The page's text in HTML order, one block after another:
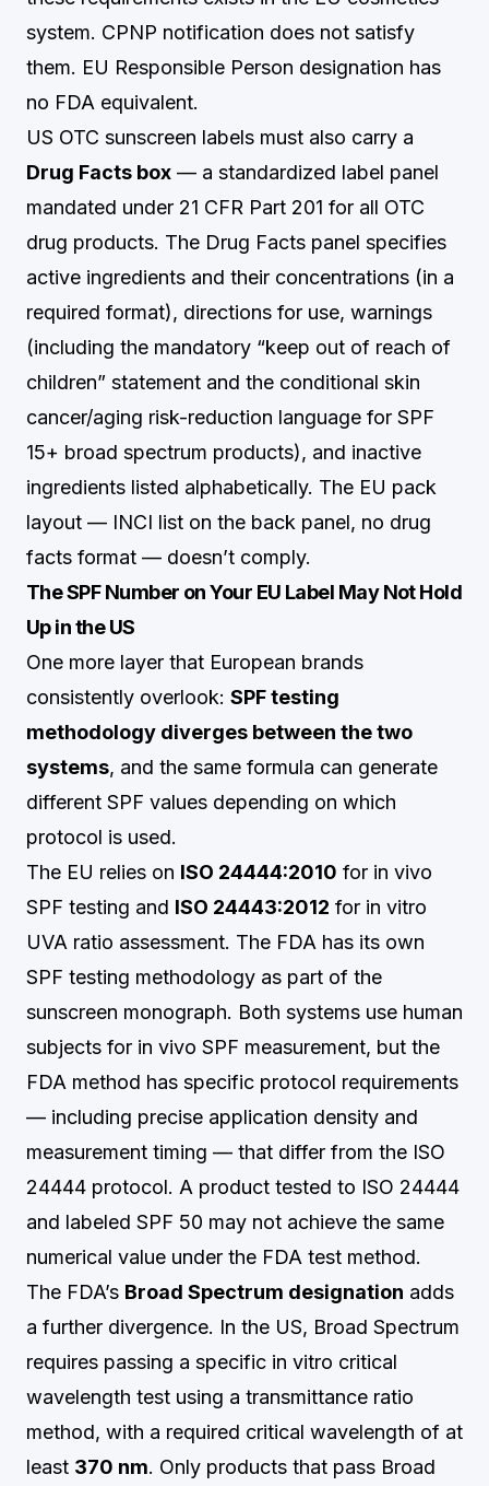
system. CPNP notification does not satisfy
them. EU Responsible Person designation has
no FDA equivalent.
US OTC sunscreen labels must also carry a
Drug Facts box — a standardized label panel
mandated under 21 CFR Part 201 for all OTC
drug products. The Drug Facts panel specifies
active ingredients and their concentrations (in a
required format), directions for use, warnings
(including the mandatory “keep out of reach of
children” statement and the conditional skin
cancer/aging risk-reduction language for SPF
15+ broad spectrum products), and inactive
ingredients listed alphabetically. The EU pack
layout — INCI list on the back panel, no drug
facts format — doesn’t comply.
The SPF Number on Your EU Label May Not Hold
Up in the US
One more layer that European brands
consistently overlook: SPF testing
methodology diverges between the two
systems, and the same formula can generate
different SPF values depending on which
protocol is used.
The EU relies on ISO 24444:2010 for in vivo
SPF testing and ISO 24443:2012 for in vitro
UVA ratio assessment. The FDA has its own
SPF testing methodology as part of the
sunscreen monograph. Both systems use human
subjects for in vivo SPF measurement, but the
FDA method has specific protocol requirements
— including precise application density and
measurement timing — that differ from the ISO
24444 protocol. A product tested to ISO 24444
and labeled SPF 50 may not achieve the same
numerical value under the FDA test method.
The FDA’s Broad Spectrum designation adds
a further divergence. In the US, Broad Spectrum
requires passing a specific in vitro critical
wavelength test using a transmittance ratio
method, with a required critical wavelength of at
least 370 nm. Only products that pass Broad